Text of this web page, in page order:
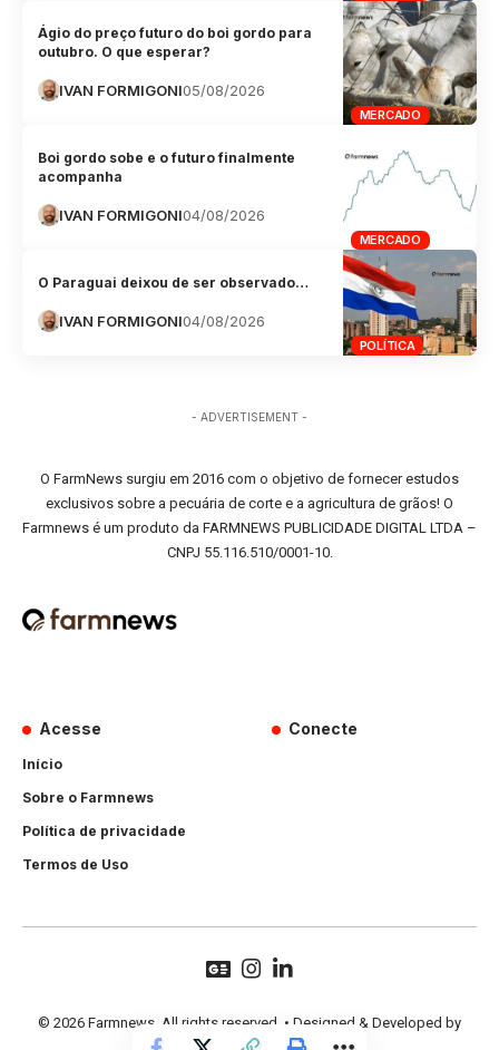
MERCADO
Ágio do preço futuro do boi gordo para
outubro. O que esperar?
IVAN FORMIGONI05/08/2026
MERCADO
Boi gordo sobe e o futuro finalmente
acompanha
IVAN FORMIGONI04/08/2026
POLÍTICA
O Paraguai deixou de ser observado…
IVAN FORMIGONI04/08/2026
- ADVERTISEMENT -
O FarmNews surgiu em 2016 com o objetivo de fornecer estudos
exclusivos sobre a pecuária de corte e a agricultura de grãos! O
Farmnews é um produto da FARMNEWS PUBLICIDADE DIGITAL LTDA –
CNPJ 55.116.510/0001-10.
Acesse
Início
Sobre o Farmnews
Política de privacidade
Termos de Uso
Conecte
© 2026 Farmnews. All rights reserved. • Designed & Developed by